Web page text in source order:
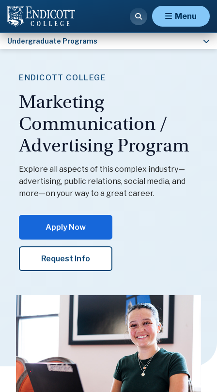
Menu
Undergraduate Programs
ENDICOTT COLLEGE
Marketing
Communication /
Advertising Program
Explore all aspects of this complex industry—
advertising, public relations, social media, and
more—on your way to a great career.
Apply Now
Request Info